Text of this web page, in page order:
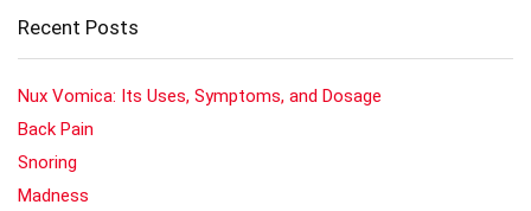
Recent Posts
Nux Vomica: Its Uses, Symptoms, and Dosage
Back Pain
Snoring
Madness